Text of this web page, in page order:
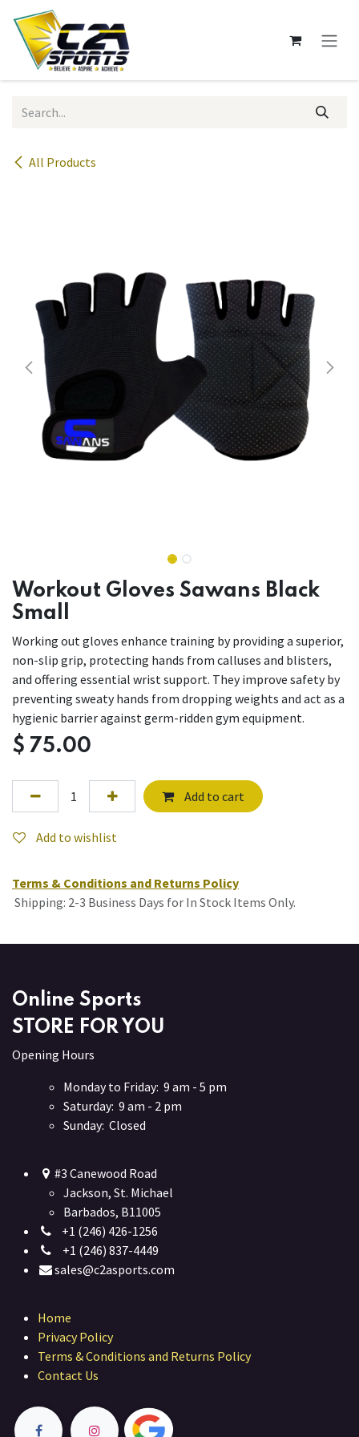
Skip to Content
All Products
Workout Gloves Sawans Black
Small
Working out gloves enhance training by providing a superior,
non-slip grip, protecting hands from calluses and blisters,
and offering essential wrist support. They improve safety by
preventing sweaty hands from dropping weights and act as a
hygienic barrier against germ-ridden gym equipment.
$ 75.00
Add to cart
Add to wishlist
Terms & Conditions and Returns Policy
Shipping: 2-3 Business Days for In Stock Items Only.
Online Sports
STORE FOR YOU
Opening Hours
Monday to Friday: 9 am - 5 pm
Saturday: 9 am - 2 pm
Sunday: Closed
#3 Canewood Road
Jackson, St. Michael
Barbados, B11005
+1 (246) 426-1256
+1 (246) 837-4449
sales@c2asports.com
Home
Privacy Policy
Terms & Conditions and Returns Policy
Contact Us